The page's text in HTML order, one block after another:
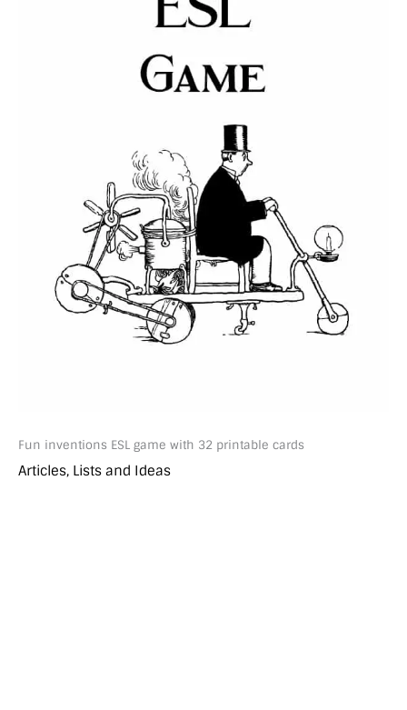
Fun inventions ESL game with 32 printable cards
Articles, Lists and Ideas